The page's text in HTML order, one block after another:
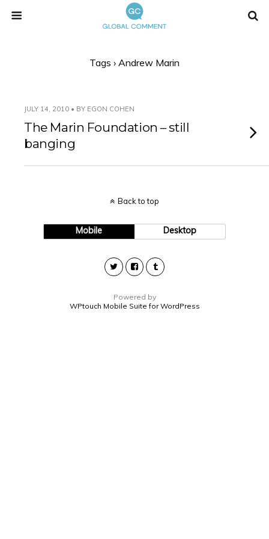
Tags › Andrew Marin
JULY 14, 2010 • BY EGON COHEN
The Marin Foundation – still
banging
Back to top
Mobile Desktop
Powered by
WPtouch Mobile Suite for WordPress